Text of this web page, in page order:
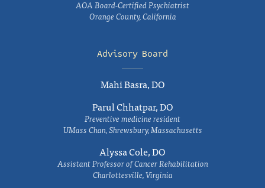
AOA Board-Certified Psychiatrist
Orange County, California
Advisory Board
Mahi Basra, DO
Parul Chhatpar, DO
Preventive medicine resident
UMass Chan, Shrewsbury, Massachusetts
Alyssa Cole, DO
Assistant Professor of Cancer Rehabilitation
Charlottesville, Virginia